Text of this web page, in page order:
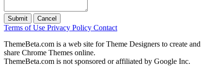
Submit Cancel
Terms of Use Privacy Policy Contact
ThemeBeta.com is a web site for Theme Designers to create and
share Chrome Themes online.
ThemeBeta.com is not sponsored or affiliated by Google Inc.